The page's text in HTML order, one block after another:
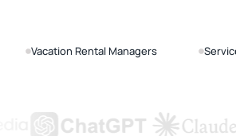
Vacation Rental Managers